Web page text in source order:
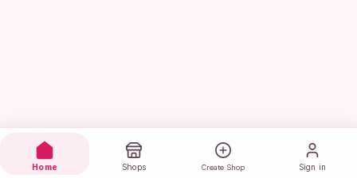
Home Shops Create Shop Sign in